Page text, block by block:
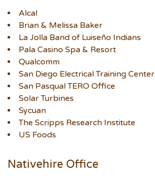
Alcal
Brian & Melissa Baker
La Jolla Band of Luiseño Indians
Pala Casino Spa & Resort
Qualcomm
San Diego Electrical Training Center
San Pasqual TERO Office
Solar Turbines
Sycuan
The Scripps Research Institute
US Foods
Nativehire Office